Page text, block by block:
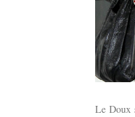
Le Doux